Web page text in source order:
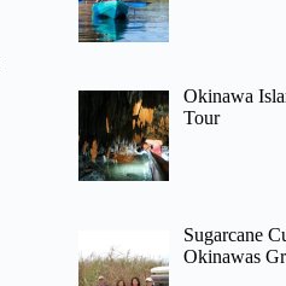
Okinawa
Tour
Sugarcane
Okinawas